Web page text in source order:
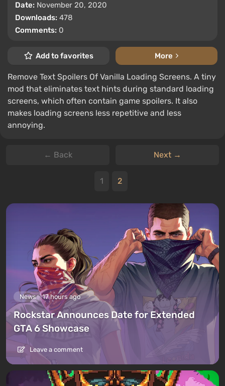
Date: November 20, 2020
Downloads: 478
Comments: 0
Add to favorites More
Remove Text Spoilers Of Vanilla Loading Screens. A tiny
mod that eliminates text hints during standard loading
screens, which often contain game spoilers. It also
makes loading screens less repetitive and less
annoying.
← Back Next →
1 2
News 17 hours ago
Rockstar Announces Date for Extended
GTA 6 Showcase
Leave a comment